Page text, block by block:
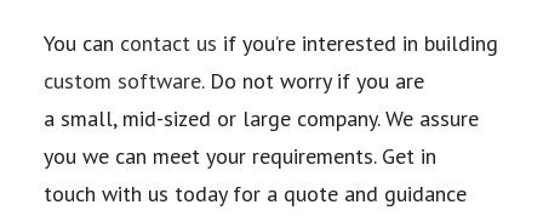
You can contact us if you’re interested in building
custom software. Do not worry if you are
a small, mid-sized or large company. We assure
you we can meet your requirements. Get in
touch with us today for a quote and guidance